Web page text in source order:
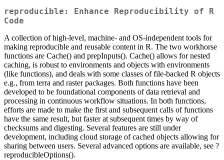
reproducible: Enhance Reproducibility of R
Code
A collection of high-level, machine- and OS-independent tools for
making reproducible and reusable content in R. The two workhorse
functions are Cache() and prepInputs(). Cache() allows for nested
caching, is robust to environments and objects with environments
(like functions), and deals with some classes of file-backed R objects
e.g., from terra and raster packages. Both functions have been
developed to be foundational components of data retrieval and
processing in continuous workflow situations. In both functions,
efforts are made to make the first and subsequent calls of functions
have the same result, but faster at subsequent times by way of
checksums and digesting. Several features are still under
development, including cloud storage of cached objects allowing for
sharing between users. Several advanced options are available, see ?
reproducibleOptions().